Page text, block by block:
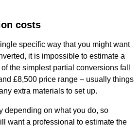
costs
specific way that you might want
it is impossible to estimate a
the simplest partial conversions fall
£8,500 price range – usually things
extra materials to set up.
depending on what you do, so
want a professional to estimate the